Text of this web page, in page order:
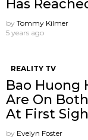
Has
by Tommy Kilmer
5 years ago
REALITY TV
Bao Huong
Are On
At First
by Evelyn Foster